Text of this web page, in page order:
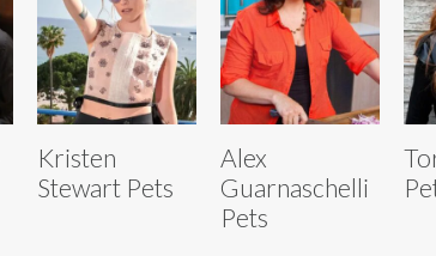
Kristen
Stewart Pets
Alex
Guarnaschelli
Pets